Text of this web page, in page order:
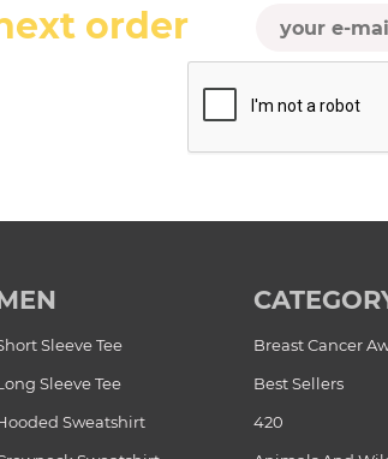
order
Sleeve Tee
Sleeve Tee
Sweatshirt
Breast Cancer
Best Sellers
420